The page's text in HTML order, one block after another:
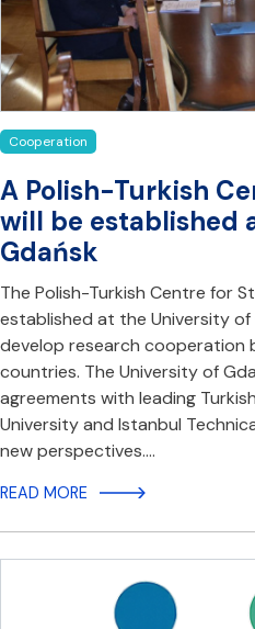
Cooperation
A Polish-Turkish
will be established
Gdańsk
The Polish-Turkish Centre for
established at the University
develop research cooperation
countries. The University of
agreements with leading
University and Istanbul
new perspectives.…
READ MORE